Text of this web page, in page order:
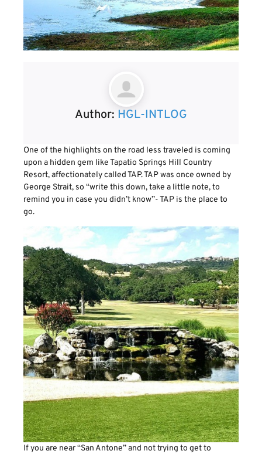
Author: HGL-INTLOG
One of the highlights on the road less traveled is coming
upon a hidden gem like Tapatio Springs Hill Country
Resort, affectionately called TAP. TAP was once owned by
George Strait, so “write this down, take a little note, to
remind you in case you didn’t know”- TAP is the place to
go.
If you are near “San Antone” and not trying to get to